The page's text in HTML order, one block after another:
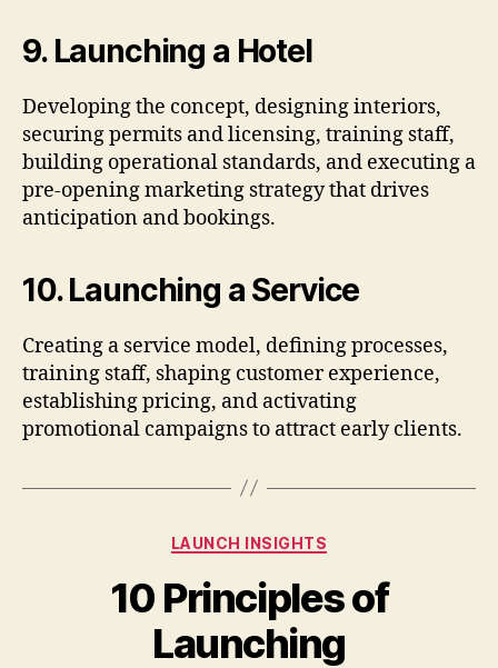
9. Launching a Hotel
Developing the concept, designing interiors,
securing permits and licensing, training staff,
building operational standards, and executing a
pre-opening marketing strategy that drives
anticipation and bookings.
10. Launching a Service
Creating a service model, defining processes,
training staff, shaping customer experience,
establishing pricing, and activating
promotional campaigns to attract early clients.
Categories
LAUNCH INSIGHTS
10 Principles of
Launching